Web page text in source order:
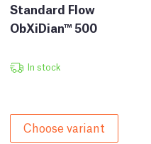
Standard Flow
ObXiDian™ 500
In stock
Choose variant